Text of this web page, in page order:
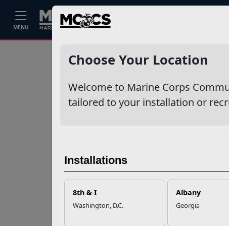
MENU
Home
Choose Your Location
Welcome to Marine Corps
tailored to your installation or
Installations
8th & I
Washington, D.C.
Albany
Georgia
Recent Stories
Adventure Starts
with SMP
Successful Summer